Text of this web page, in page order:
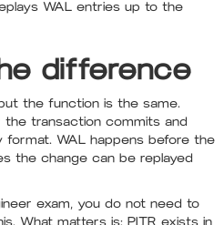
WAL entries up to the
difference
the function is the same.
the transaction commits and
WAL happens before the
the change can be replayed
exam, you do not need to